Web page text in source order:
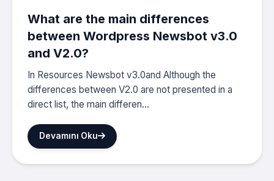
What are the main differences
between Wordpress Newsbot v3.0
and V2.0?
In Resources Newsbot v3.0and Although the
differences between V2.0 are not presented in a
direct list, the main differen...
Devamını Oku